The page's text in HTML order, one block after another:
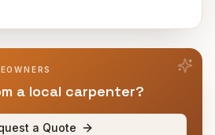
a local carpenter?
a Quote